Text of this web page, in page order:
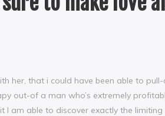
her, that i could have been able to
out-of a man who’s extremely
I am able to discover exactly the limiting